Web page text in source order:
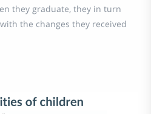
they graduate, they in turn
the changes they received